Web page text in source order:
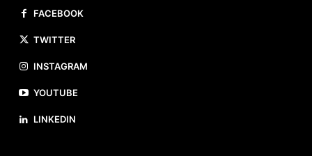
FACEBOOK
TWITTER
INSTAGRAM
YOUTUBE
LINKEDIN